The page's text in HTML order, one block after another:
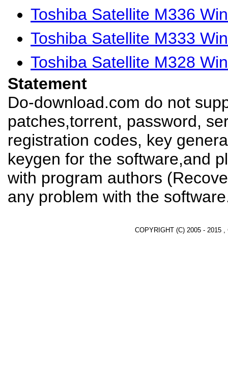
Toshiba Satellite M336
Toshiba Satellite M333
Toshiba Satellite M328
Statement
Do-download.com do not
patches,torrent, password,
registration codes, key
keygen for the software,and
with program authors
any problem with the
COPYRIGHT (C) 2005 - 2015